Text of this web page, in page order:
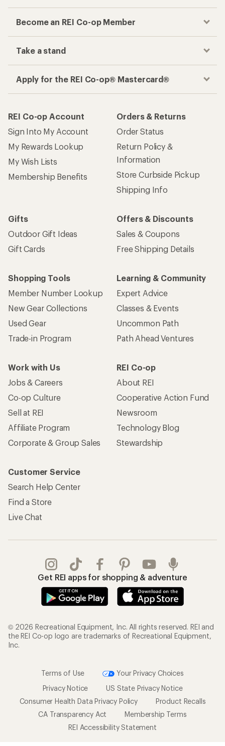
Become an REI Co-op Member
Take a stand
Apply for the REI Co-op® Mastercard®
REI Co-op Account
Sign Into My Account
My Rewards Lookup
My Wish Lists
Membership Benefits
Orders & Returns
Order Status
Return Policy &
Information
Store Curbside Pickup
Shipping Info
Gifts
Outdoor Gift Ideas
Gift Cards
Offers & Discounts
Sales & Coupons
Free Shipping Details
Shopping Tools
Member Number Lookup
New Gear Collections
Used Gear
Trade-in Program
Learning & Community
Expert Advice
Classes & Events
Uncommon Path
Path Ahead Ventures
Work with Us
Jobs & Careers
Co-op Culture
Sell at REI
Affiliate Program
Corporate & Group Sales
REI Co-op
About REI
Cooperative Action Fund
Newsroom
Technology Blog
Stewardship
Customer Service
Search Help Center
Find a Store
Live Chat
Get REI apps for shopping & adventure
© 2026 Recreational Equipment, Inc. All rights reserved. REI and
the REI Co-op logo are trademarks of Recreational Equipment,
Inc.
Terms of Use
Your Privacy Choices
Privacy Notice
US State Privacy Notice
Consumer Health Data Privacy Policy
Product Recalls
CA Transparency Act
Membership Terms
REI Accessibility Statement